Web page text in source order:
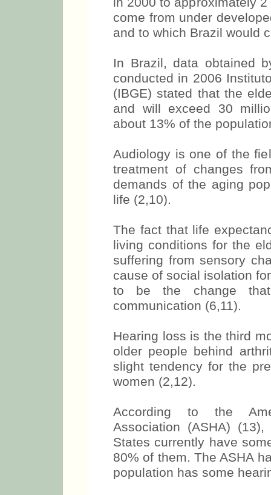
come from under
and to which Brazil would
In Brazil, data obtained
conducted in 2006
(IBGE) stated that the
and will exceed 30
about 13% of the
Audiology is one of the
treatment of changes
demands of the aging
life (2,10).
The fact that life
living conditions for the
suffering from sensory
cause of social isolation
to be the change
communication (6,11).
Hearing loss is the third
older people behind
slight tendency for the
women (2,12).
According to the
Association (ASHA)
States currently have
80% of them. The ASHA
population has some